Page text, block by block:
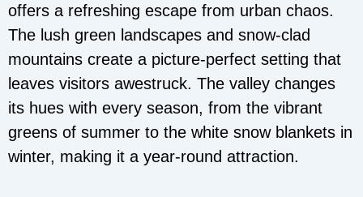
offers a refreshing escape from urban chaos.
The lush green landscapes and snow-clad
mountains create a picture-perfect setting that
leaves visitors awestruck. The valley changes
its hues with every season, from the vibrant
greens of summer to the white snow blankets in
winter, making it a year-round attraction.